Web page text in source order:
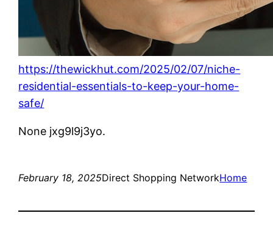
https://thewickhut.com/2025/02/07/niche-
residential-essentials-to-keep-your-home-
safe/
None jxg9l9j3yo.
February 18, 2025Direct Shopping NetworkHome